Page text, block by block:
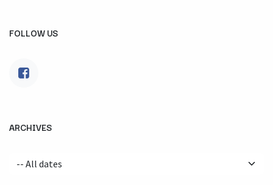
FOLLOW US
ARCHIVES